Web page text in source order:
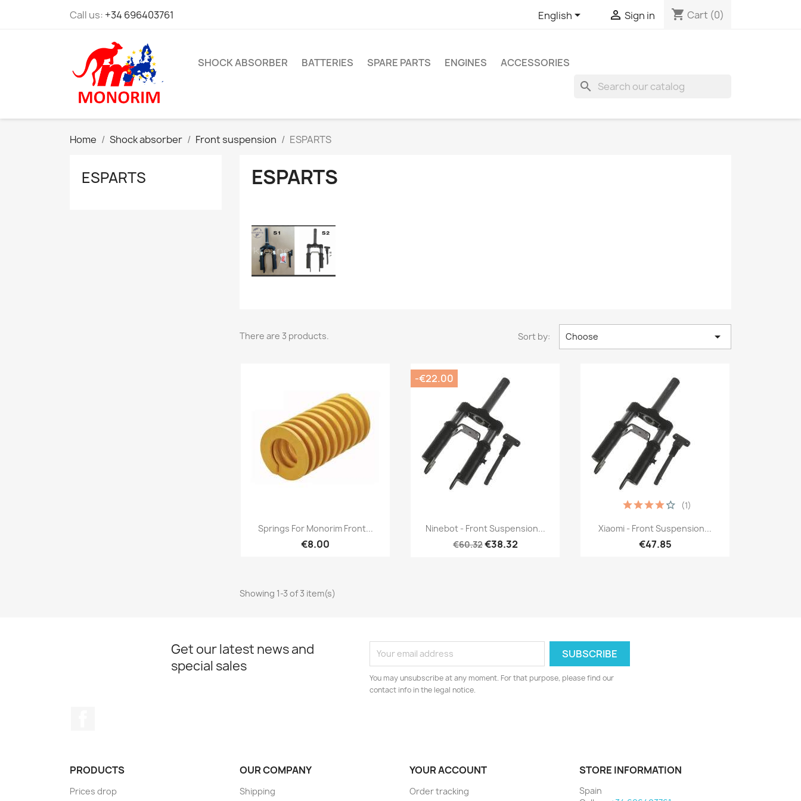
Call us: +34 696403761 English  Sign in shopping_cart Cart (0)
SHOCK ABSORBER BATTERIES SPARE PARTS ENGINES ACCESSORIES
search
Home Shock absorber Front suspension ESPARTS
ESPARTS ESPARTS
There are 3 products. Sort by: Choose 
Quick view
Springs For Monorim Front...
€8.00
Quick view
Ninebot - Front Suspension...
€60.32€38.32
-€22.00
Quick view
Xiaomi - Front Suspension...
€47.85
(1)
Showing 1-3 of 3 item(s)
Get our latest news and
special sales
You may unsubscribe at any moment. For that purpose, please find our
contact info in the legal notice.
PRODUCTS
Prices drop
OUR COMPANY
Shipping
YOUR ACCOUNT
Order tracking
STORE INFORMATION
Spain